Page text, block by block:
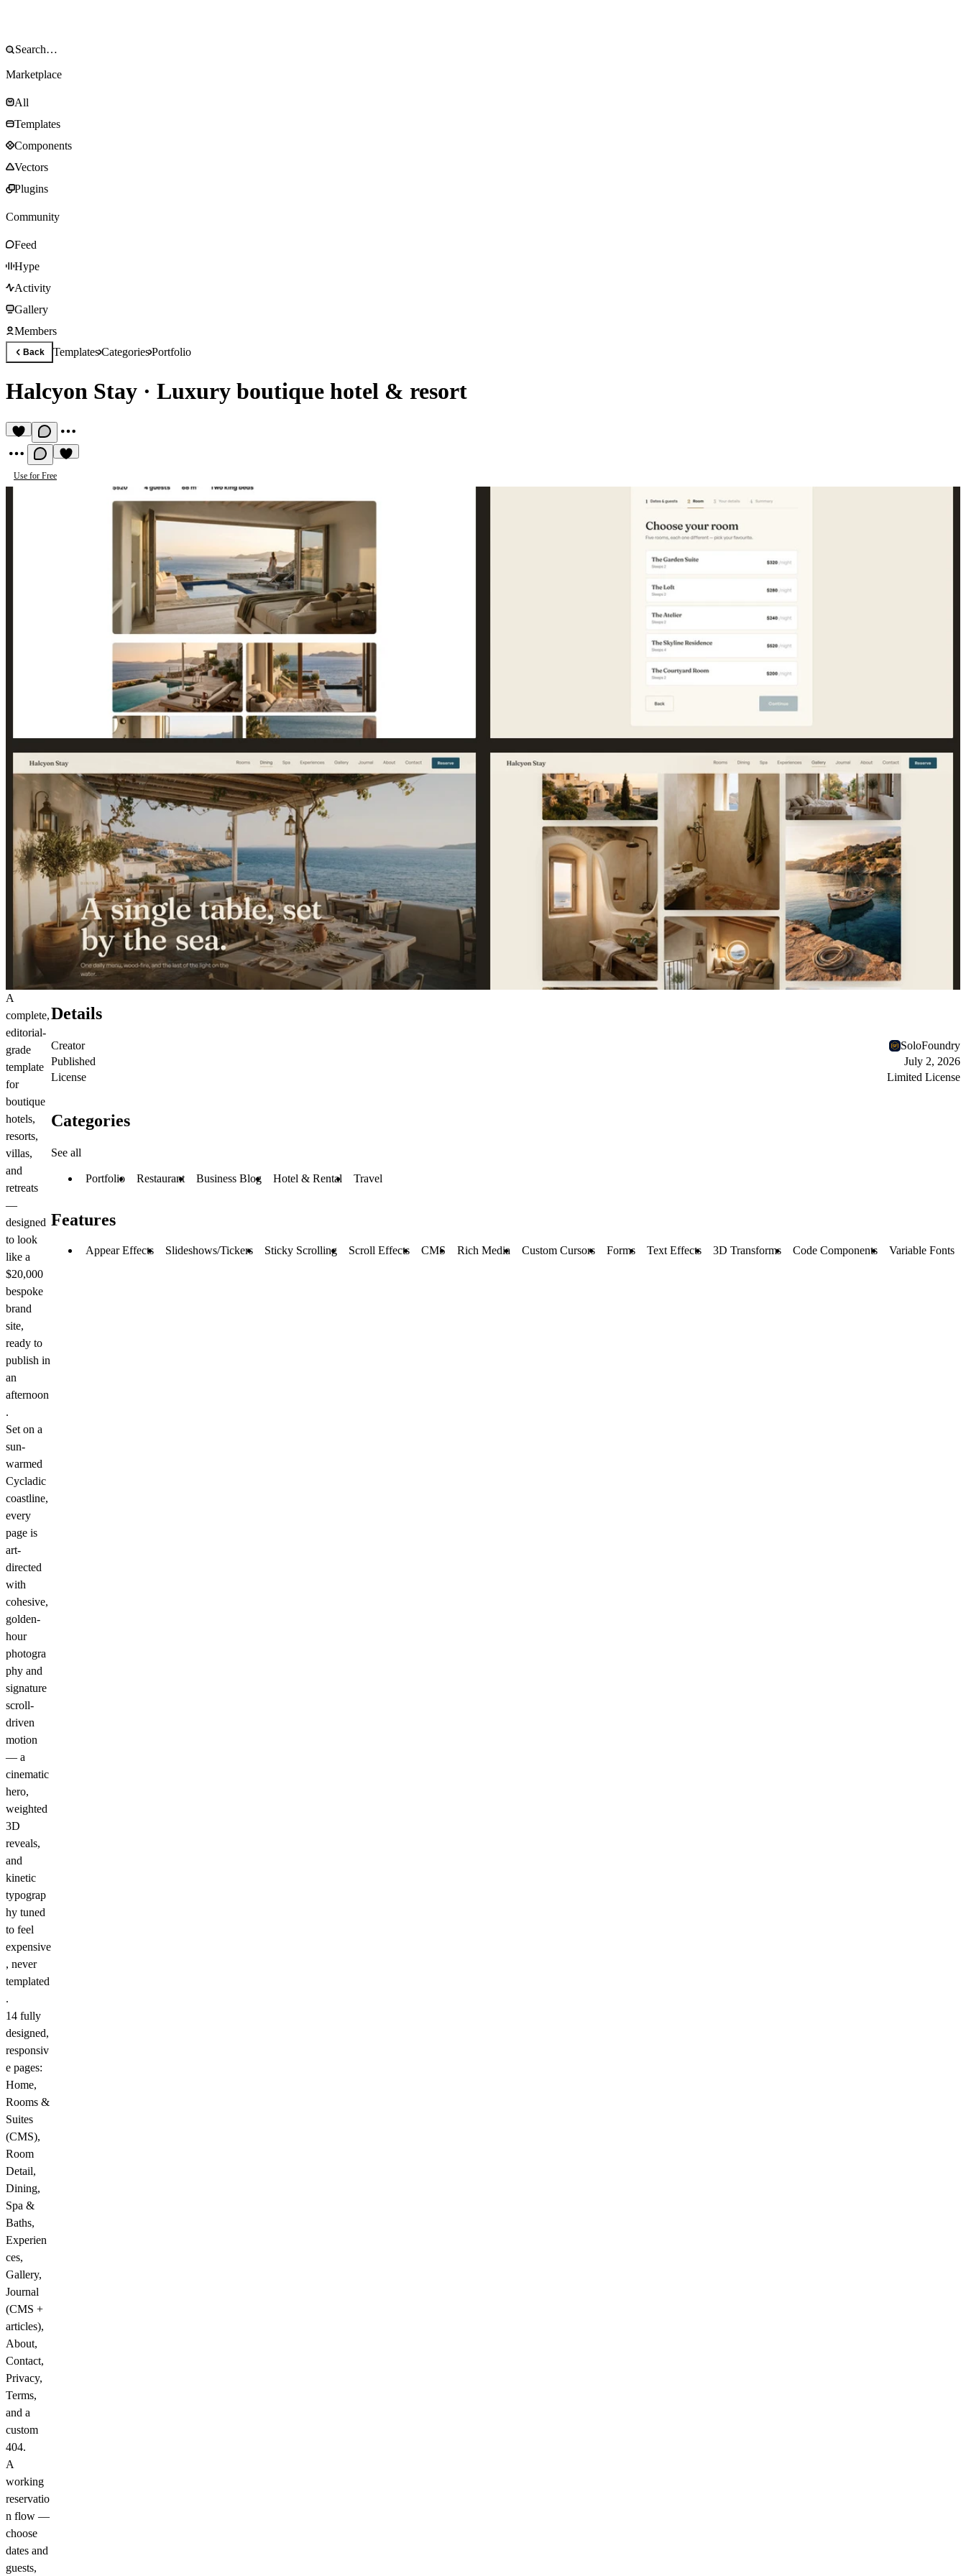
Marketplace
All
Templates
Components
Vectors
Plugins
Community
Feed
Hype
Activity
Gallery
Members
Back TemplatesCategoriesPortfolio
Halcyon Stay · Luxury boutique hotel & resort
Use for Free
A
complete,
editorial-
grade
template
for
boutique
hotels,
resorts,
villas,
and
retreats
—
designed
to look
like a
$20,000
bespoke
brand
site,
ready to
publish in
an
afternoon
.
Set on a
sun-
warmed
Cycladic
coastline,
every
page is
art-
directed
with
cohesive,
golden-
hour
photogra
phy and
signature
scroll-
driven
motion
— a
cinematic
hero,
weighted
3D
reveals,
and
kinetic
typograp
hy tuned
to feel
expensive
, never
templated
.
14 fully
designed,
responsiv
e pages:
Home,
Rooms &
Suites
(CMS),
Room
Detail,
Dining,
Spa &
Baths,
Experien
ces,
Gallery,
Journal
(CMS +
articles),
About,
Contact,
Privacy,
Terms,
and a
custom
404.
A
working
reservatio
n flow —
choose
dates and
guests,
Details
Creator
SoloFoundry
Published
July 2, 2026
License
Limited License
Categories
See all
Portfolio Restaurant Business Blog Hotel & Rental Travel
Features
Appear Effects Slideshows/Tickers Sticky Scrolling Scroll Effects CMS Rich Media Custom Cursors Forms Text Effects 3D Transforms Code Components Variable Fonts